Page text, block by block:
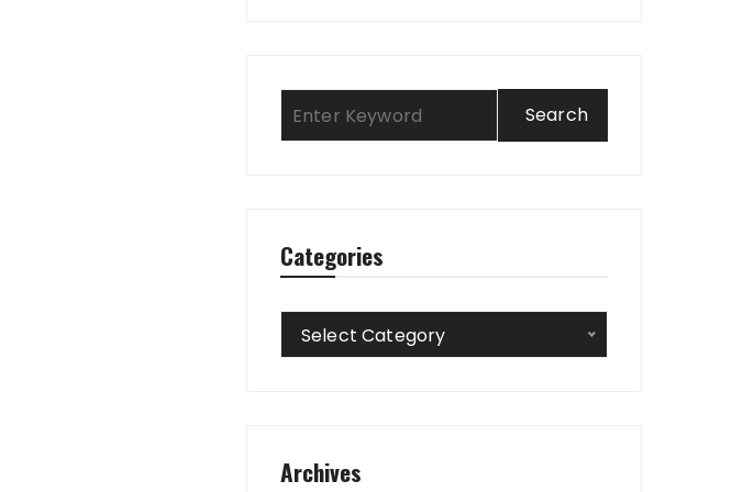
Categories
Categories
Select Category
Archives